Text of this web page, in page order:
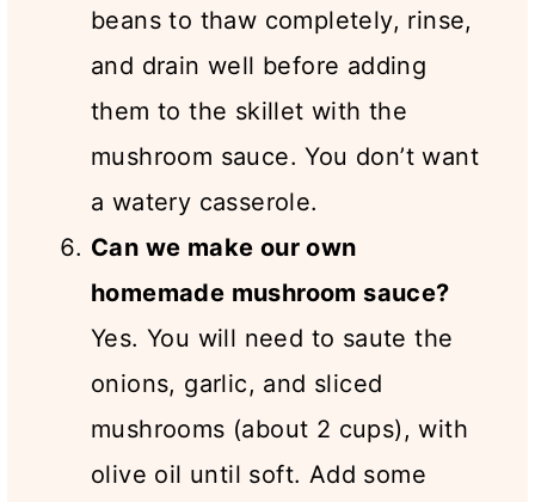
beans to thaw completely, rinse,
and drain well before adding
them to the skillet with the
mushroom sauce. You don’t want
a watery casserole.
Can we make our own
homemade mushroom sauce?
Yes. You will need to saute the
onions, garlic, and sliced
mushrooms (about 2 cups), with
olive oil until soft. Add some